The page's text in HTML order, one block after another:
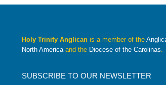
Holy Trinity Anglicanis a member of the
North Americaand the Diocese of the Carolinas.
SUBSCRIBE TO OUR NEWSLETTER